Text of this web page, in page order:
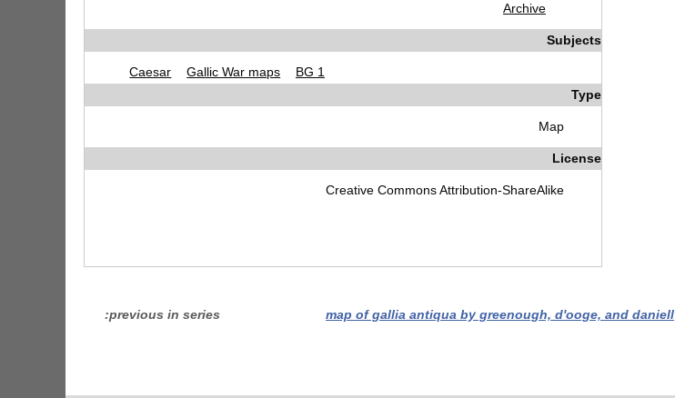
Archive
Subjects
Caesar Gallic War maps
BG 1
Type
Map
License
Creative Commons Attribution-ShareAlike
previous in series map of gallia antiqua by greenough, d'ooge, and daniell